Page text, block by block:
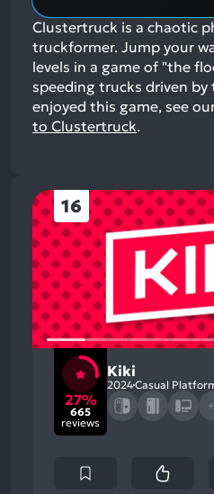
Clustertruck is a chaotic
truckformer. Jump your
levels in a game of "the
speeding trucks driven by
enjoyed this game, see
to Clustertruck.
16
27%
665
reviews
Kiki
2024Casual